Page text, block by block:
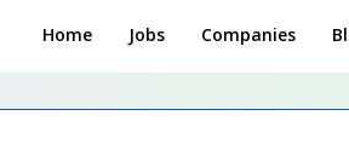
Home Jobs Companies